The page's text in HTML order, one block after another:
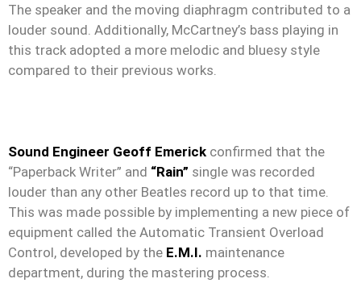
The speaker and the moving diaphragm contributed to a
louder sound. Additionally, McCartney’s bass playing in
this track adopted a more melodic and bluesy style
compared to their previous works.
Sound Engineer Geoff Emerick confirmed that the
“Paperback Writer” and “Rain” single was recorded
louder than any other Beatles record up to that time.
This was made possible by implementing a new piece of
equipment called the Automatic Transient Overload
Control, developed by the E.M.I. maintenance
department, during the mastering process.